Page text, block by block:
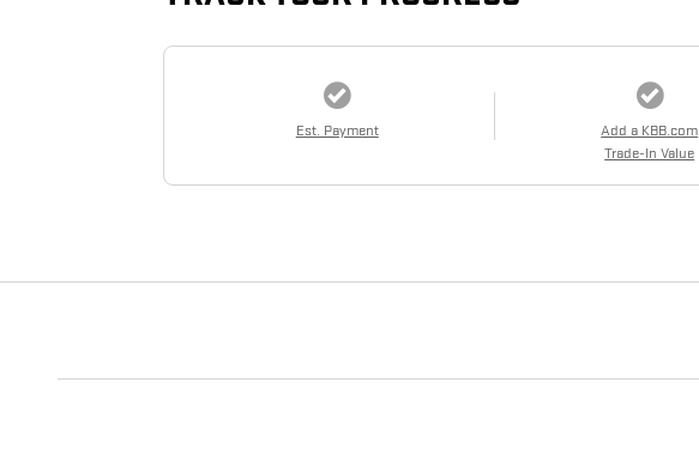
Est. Payment
Add a KBB.com
Trade-In Value